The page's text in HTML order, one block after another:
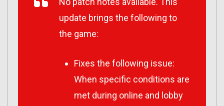
update brings the following to
the game:
Fixes the following issue:
When specific conditions are
met during online and lobby